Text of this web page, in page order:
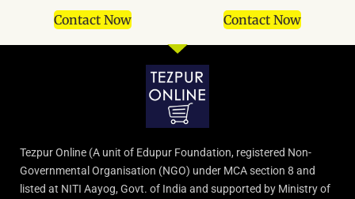
Contact Now Contact Now
Tezpur Online (A unit of Edupur Foundation, registered Non-
Governmental Organisation (NGO) under MCA section 8 and
listed at NITI Aayog, Govt. of India and supported by Ministry of